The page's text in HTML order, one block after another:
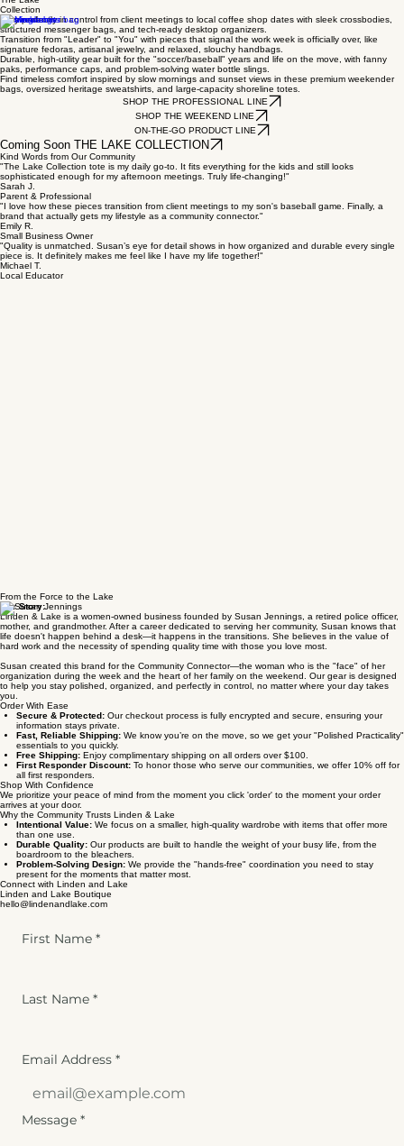
Collection
Stay perfectly in control from client meetings to local coffee shop dates with sleek crossbodies,
structured messenger bags, and tech-ready desktop organizers.
Transition from "Leader" to "You" with pieces that signal the work week is officially over, like
signature fedoras, artisanal jewelry, and relaxed, slouchy handbags.
Durable, high-utility gear built for the "soccer/baseball" years and life on the move, with fanny
paks, performance caps, and problem-solving water bottle slings.
Find timeless comfort inspired by slow mornings and sunset views in these premium weekender
bags, oversized heritage sweatshirts, and large-capacity shoreline totes.
SHOP THE PROFESSIONAL LINE
SHOP THE WEEKEND LINE
ON-THE-GO PRODUCT LINE
Coming Soon THE LAKE COLLECTION
Kind Words from Our Community
"The Lake Collection tote is my daily go-to. It fits everything for the kids and still looks
sophisticated enough for my afternoon meetings. Truly life-changing!"
Sarah J.
Parent & Professional
"I love how these pieces transition from client meetings to my son's baseball game. Finally, a
brand that actually gets my lifestyle as a community connector."
Emily R.
Small Business Owner
"Quality is unmatched. Susan’s eye for detail shows in how organized and durable every single
piece is. It definitely makes me feel like I have my life together!"
Michael T.
Local Educator
From the Force to the Lake
Our Story:
Linden & Lake is a women-owned business founded by Susan Jennings, a retired police officer,
mother, and grandmother. After a career dedicated to serving her community, Susan knows that
life doesn't happen behind a desk—it happens in the transitions. She believes in the value of
hard work and the necessity of spending quality time with those you love most.
Susan created this brand for the Community Connector—the woman who is the "face" of her
organization during the week and the heart of her family on the weekend. Our gear is designed
to help you stay polished, organized, and perfectly in control, no matter where your day takes
you.
Order With Ease
Secure & Protected: Our checkout process is fully encrypted and secure, ensuring your
information stays private.
Fast, Reliable Shipping: We know you’re on the move, so we get your "Polished Practicality"
essentials to you quickly.
Free Shipping: Enjoy complimentary shipping on all orders over $100.
First Responder Discount: To honor those who serve our communities, we offer 10% off for
all first responders.
Shop With Confidence
We prioritize your peace of mind from the moment you click 'order' to the moment your order
arrives at your door.
Why the Community Trusts Linden & Lake
Intentional Value: We focus on a smaller, high-quality wardrobe with items that offer more
than one use.
Durable Quality: Our products are built to handle the weight of your busy life, from the
boardroom to the bleachers.
Problem-Solving Design: We provide the "hands-free" coordination you need to stay
present for the moments that matter most.
Connect with Linden and Lake
Linden and Lake Boutique
hello@lindenandlake.com
First Name *
Last Name *
Email Address *
Message *